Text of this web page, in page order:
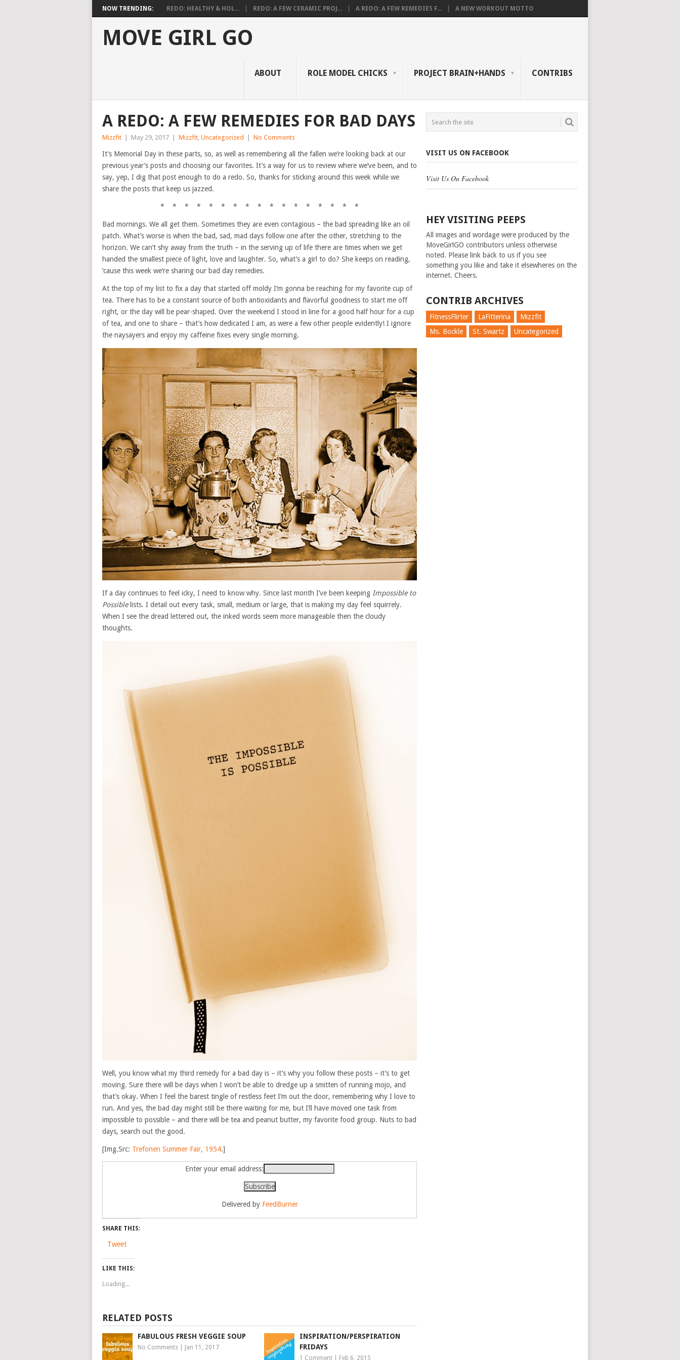
NOW TRENDING: REDO: HEALTHY & HOL... REDO: A FEW CERAMIC PROJ... A REDO: A FEW REMEDIES F... A NEW WORKOUT MOTTO
MOVE GIRL GO
ABOUT ROLE MODEL CHICKS PROJECT BRAIN+HANDS CONTRIBS
A REDO: A FEW REMEDIES FOR BAD DAYS
Mizzfit May 29, 2017 Mizzfit, Uncategorized No Comments
It’s Memorial Day in these parts, so, as well as remembering all the fallen we’re looking back at our
previous year’s posts and choosing our favorites. It’s a way for us to review where we’ve been, and to
say, yep, I dig that post enough to do a redo. So, thanks for sticking around this week while we
share the posts that keep us jazzed.
* * * * * * * * * * * * * * * * *
Bad mornings. We all get them. Sometimes they are even contagious – the bad spreading like an oil
patch. What’s worse is when the bad, sad, mad days follow one after the other, stretching to the
horizon. We can’t shy away from the truth – in the serving up of life there are times when we get
handed the smallest piece of light, love and laughter. So, what’s a girl to do? She keeps on reading,
’cause this week we’re sharing our bad day remedies.
At the top of my list to fix a day that started off moldy I’m gonna be reaching for my favorite cup of
tea. There has to be a constant source of both antioxidants and flavorful goodness to start me off
right, or the day will be pear-shaped. Over the weekend I stood in line for a good half hour for a cup
of tea, and one to share – that’s how dedicated I am, as were a few other people evidently! I ignore
the naysayers and enjoy my caffeine fixes every single morning.
If a day continues to feel icky, I need to know why. Since last month I’ve been keeping Impossible to
Possiblelists. I detail out every task, small, medium or large, that is making my day feel squirrely.
When I see the dread lettered out, the inked words seem more manageable then the cloudy
thoughts.
Well, you know what my third remedy for a bad day is – it’s why you follow these posts – it’s to get
moving. Sure there will be days when I won’t be able to dredge up a smitten of running mojo, and
that’s okay. When I feel the barest tingle of restless feet I’m out the door, remembering why I love to
run. And yes, the bad day might still be there waiting for me, but I’ll have moved one task from
impossible to possible – and there will be tea and peanut butter, my favorite food group. Nuts to bad
days, search out the good.
[Img.Src: Trefonen Summer Fair, 1954.]
Enter your email address:
Delivered by FeedBurner
SHARE THIS:
Tweet
LIKE THIS:
Loading...
RELATED POSTS
FABULOUS FRESH VEGGIE SOUP
No Comments Jan 11, 2017
INSPIRATION/PERSPIRATION
FRIDAYS
1 Comment Feb 6, 2015
VISIT US ON FACEBOOK
Visit Us On Facebook
HEY VISITING PEEPS
All images and wordage were produced by the
MoveGirlGO contributors unless otherwise
noted. Please link back to us if you see
something you like and take it elsewheres on the
internet. Cheers.
CONTRIB ARCHIVES
FitnessFlirter LaFitterina
Mizzfit
Ms. Bockle
St. Swartz Uncategorized